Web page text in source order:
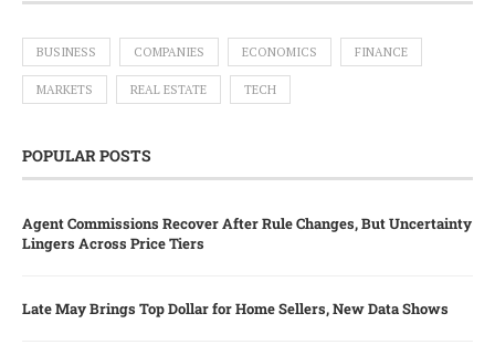
BUSINESS COMPANIES ECONOMICS FINANCE
MARKETS REAL ESTATE TECH
POPULAR POSTS
Agent Commissions Recover After Rule Changes, But Uncertainty
Lingers Across Price Tiers
Late May Brings Top Dollar for Home Sellers, New Data Shows